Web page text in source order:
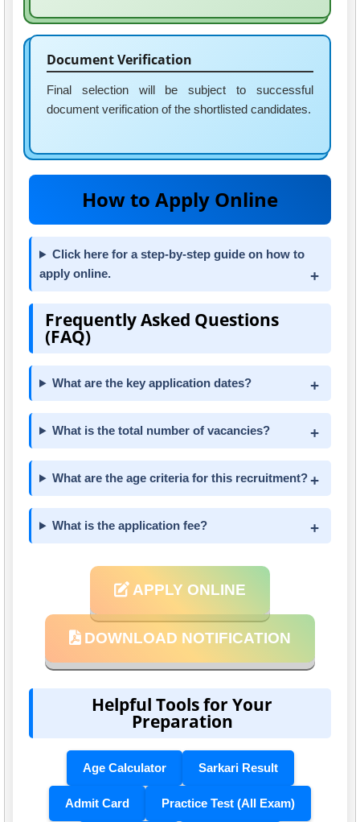
Document Verification
Final selection will be subject to successful
document verification of the shortlisted candidates.
How to Apply Online
Click here for a step-by-step guide on how to
apply online.
Frequently Asked Questions
(FAQ)
What are the key application dates?
What is the total number of vacancies?
What are the age criteria for this recruitment?
What is the application fee?
APPLY ONLINE
DOWNLOAD NOTIFICATION
Helpful Tools for Your
Preparation
Age Calculator Sarkari Result
Admit Card Practice Test (All Exam)